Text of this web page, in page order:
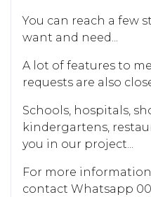
You can reach a few
want and need...
A lot of features to
requests are also
Schools, hospitals,
kindergartens,
you in our project...
For more
contact Whatsapp